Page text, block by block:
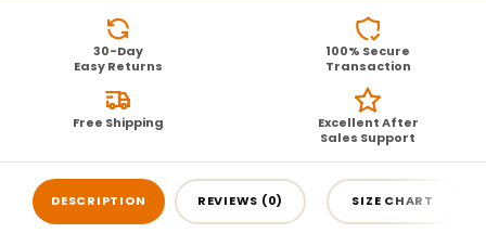
30-Day
Easy Returns
100% Secure
Transaction
Free Shipping
Excellent After
Sales Support
DESCRIPTION REVIEWS (0) SIZE CHART